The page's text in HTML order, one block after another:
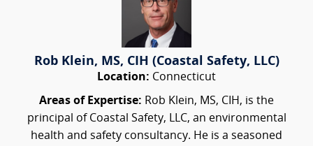
Rob Klein, MS, CIH (Coastal Safety, LLC)
Location: Connecticut
Areas of Expertise: Rob Klein, MS, CIH, is the
principal of Coastal Safety, LLC, an environmental
health and safety consultancy. He is a seasoned